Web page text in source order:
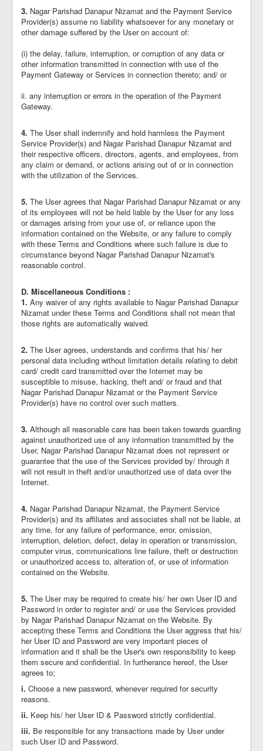
3. Nagar Parishad Danapur Nizamat and the Payment Service
Provider(s) assume no liability whatsoever for any monetary or
other damage suffered by the User on account of:
(i) the delay, failure, interruption, or corruption of any data or
other information transmitted in connection with use of the
Payment Gateway or Services in connection thereto; and/ or
ii. any interruption or errors in the operation of the Payment
Gateway.
4. The User shall indemnify and hold harmless the Payment
Service Provider(s) and Nagar Parishad Danapur Nizamat and
their respective officers, directors, agents, and employees, from
any claim or demand, or actions arising out of or in connection
with the utilization of the Services.
5. The User agrees that Nagar Parishad Danapur Nizamat or any
of its employees will not be held liable by the User for any loss
or damages arising from your use of, or reliance upon the
information contained on the Website, or any failure to comply
with these Terms and Conditions where such failure is due to
circumstance beyond Nagar Parishad Danapur Nizamat's
reasonable control.
D. Miscellaneous Conditions :
1. Any waiver of any rights available to Nagar Parishad Danapur
Nizamat under these Terms and Conditions shall not mean that
those rights are automatically waived.
2. The User agrees, understands and confirms that his/ her
personal data including without limitation details relating to debit
card/ credit card transmitted over the Internet may be
susceptible to misuse, hacking, theft and/ or fraud and that
Nagar Parishad Danapur Nizamat or the Payment Service
Provider(s) have no control over such matters.
3. Although all reasonable care has been taken towards guarding
against unauthorized use of any information transmitted by the
User, Nagar Parishad Danapur Nizamat does not represent or
guarantee that the use of the Services provided by/ through it
will not result in theft and/or unauthorized use of data over the
Internet.
4. Nagar Parishad Danapur Nizamat, the Payment Service
Provider(s) and its affiliates and associates shall not be liable, at
any time, for any failure of performance, error, omission,
interruption, deletion, defect, delay in operation or transmission,
computer virus, communications line failure, theft or destruction
or unauthorized access to, alteration of, or use of information
contained on the Website.
5. The User may be required to create his/ her own User ID and
Password in order to register and/ or use the Services provided
by Nagar Parishad Danapur Nizamat on the Website. By
accepting these Terms and Conditions the User aggress that his/
her User ID and Password are very important pieces of
information and it shall be the User's own responsibility to keep
them secure and confidential. In furtherance hereof, the User
agrees to;
i. Choose a new password, whenever required for security
reasons.
ii. Keep his/ her User ID & Password strictly confidential.
iii. Be responsible for any transactions made by User under
such User ID and Password.